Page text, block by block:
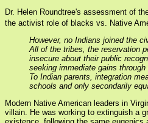
Dr. Helen Roundtree's assessment of
the activist role of blacks vs. Native
However, no Indians joined the
All of the tribes, the reservation
insecure about their public
seeking immediate gains
To Indian parents, integration
schools and only secondarily
Modern Native American leaders in
villain. He was working to extinguish a